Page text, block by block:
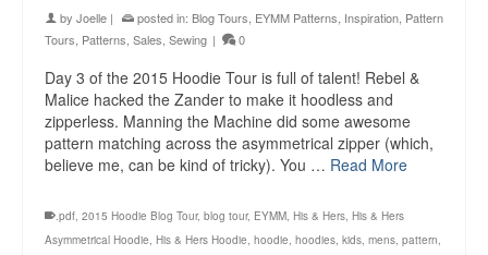
by Joelle | posted in: Blog Tours EYMM Patterns Inspiration Pattern
Tours Patterns Sales Sewing | 0
Day 3 of the 2015 Hoodie Tour is full of talent! Rebel &
Malice hacked the Zander to make it hoodless and
zipperless. Manning the Machine did some awesome
pattern matching across the asymmetrical zipper (which,
believe me, can be kind of tricky). You … Read More
.pdf, 2015 Hoodie Blog Tour, blog tour, EYMM, His & Hers, His & Hers
Asymmetrical Hoodie, His & Hers Hoodie, hoodie, hoodies, kids, mens, pattern,